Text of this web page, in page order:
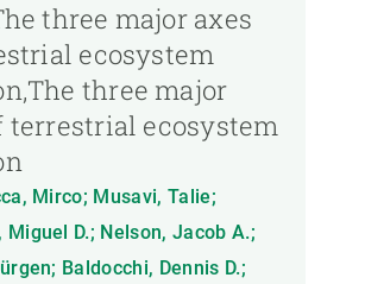
three major axes
ecosystem
three major
terrestrial ecosystem
Mirco; Musavi, Talie;
Miguel D.; Nelson, Jacob A.;
Baldocchi, Dennis D.;